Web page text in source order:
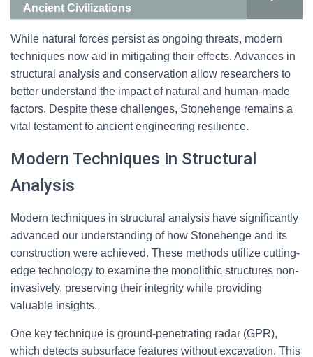
Ancient Civilizations
While natural forces persist as ongoing threats, modern
techniques now aid in mitigating their effects. Advances in
structural analysis and conservation allow researchers to
better understand the impact of natural and human-made
factors. Despite these challenges, Stonehenge remains a
vital testament to ancient engineering resilience.
Modern Techniques in Structural
Analysis
Modern techniques in structural analysis have significantly
advanced our understanding of how Stonehenge and its
construction were achieved. These methods utilize cutting-
edge technology to examine the monolithic structures non-
invasively, preserving their integrity while providing
valuable insights.
One key technique is ground-penetrating radar (GPR),
which detects subsurface features without excavation. This